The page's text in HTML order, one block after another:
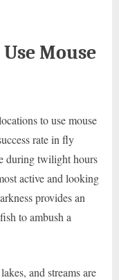
Mouse
to use mouse
rate in fly
during twilight hours
active and looking
provides an
to ambush a
and streams are